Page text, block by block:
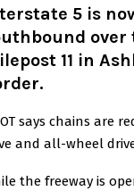
5 is
over
11 in
says chains are
and all-wheel
the freeway is